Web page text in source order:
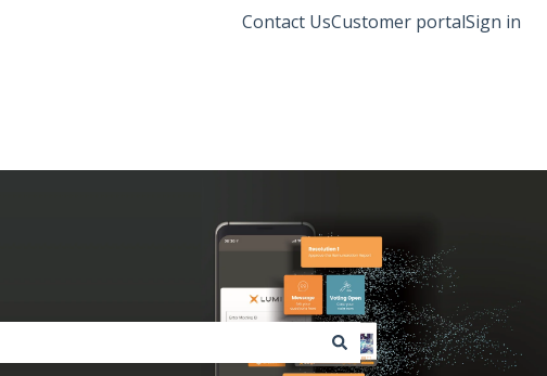
Contact UsCustomer portalSign in